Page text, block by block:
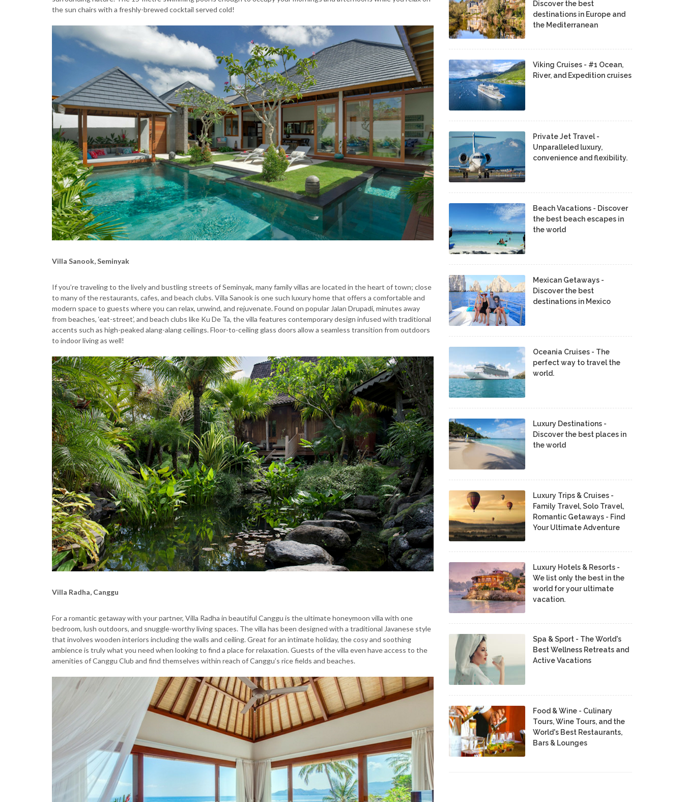
the sun chairs with a freshly-brewed cocktail served cold!
Villa Sanook, Seminyak
If you’re traveling to the lively and bustling streets of Seminyak, many family villas are located in the heart of town; close
to many of the restaurants, cafes, and beach clubs. Villa Sanook is one such luxury home that offers a comfortable and
modern space to guests where you can relax, unwind, and rejuvenate. Found on popular Jalan Drupadi, minutes away
from beaches, ‘eat-street’, and beach clubs like Ku De Ta, the villa features contemporary design infused with traditional
accents such as high-peaked alang-alang ceilings. Floor-to-ceiling glass doors allow a seamless transition from outdoors
to indoor living as well!
Villa Radha, Canggu
For a romantic getaway with your partner, Villa Radha in beautiful Canggu is the ultimate honeymoon villa with one
bedroom, lush outdoors, and snuggle-worthy living spaces. The villa has been designed with a traditional Javanese style
that involves wooden interiors including the walls and ceiling. Great for an intimate holiday, the cosy and soothing
ambience is truly what you need when looking to find a place for relaxation. Guests of the villa even have access to the
amenities of Canggu Club and find themselves within reach of Canggu’s rice fields and beaches.
Discover the best
destinations in Europe and
the Mediterranean
Viking Cruises - #1 Ocean,
River, and Expedition cruises
Private Jet Travel -
Unparalleled luxury,
convenience and flexibility.
Beach Vacations - Discover
the best beach escapes in
the world
Mexican Getaways -
Discover the best
destinations in Mexico
Oceania Cruises - The
perfect way to travel the
world.
Luxury Destinations -
Discover the best places in
the world
Luxury Trips & Cruises -
Family Travel, Solo Travel,
Romantic Getaways - Find
Your Ultimate Adventure
Luxury Hotels & Resorts -
We list only the best in the
world for your ultimate
vacation.
Spa & Sport - The World's
Best Wellness Retreats and
Active Vacations
Food & Wine - Culinary
Tours, Wine Tours, and the
World's Best Restaurants,
Bars & Lounges